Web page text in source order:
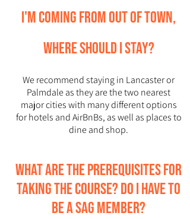
I'm coming from out of town,
where should I stay?
We recommend staying in Lancaster or
Palmdale as they are the two nearest
major cities with many different options
for hotels and AirBnBs, as well as places to
dine and shop.
What are the prerequisites for
taking the course? Do I have to
be a SAG member?